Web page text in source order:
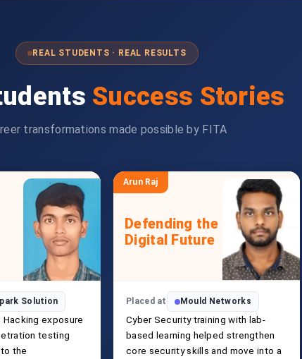
REAL STUDENTS · REAL RESULTS
Success Stories
transformations made possible by FITA
Solution
Hacking exposure
testing
the
Arun Raj
Defending the
Digital Future
Placed at Mould Networks
Cyber Security training with lab-
based learning helped strengthen
core security skills and move into a